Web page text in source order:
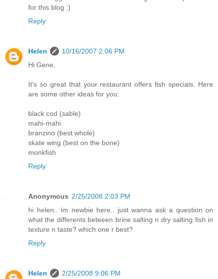
for this blog :)
Reply
Helen
10/16/2007 2:06 PM
Hi Gene,
It's so great that your restaurant offers fish specials. Here
are some other ideas for you:
black cod (sable)
mahi-mahi
branzino (best whole)
skate wing (best on the bone)
monkfish
Reply
Anonymous 2/25/2008 2:03 PM
hi helen.. im newbie here.. just wanna ask a question on
what the differents beteeen brine salting n dry salting fish in
texture n taste? which one r best?
Reply
Helen
2/25/2008 9:06 PM